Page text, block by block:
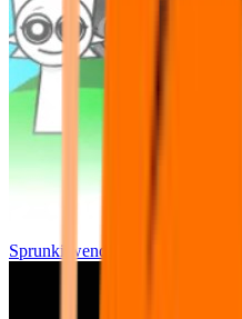
Sprunki wenda all phase